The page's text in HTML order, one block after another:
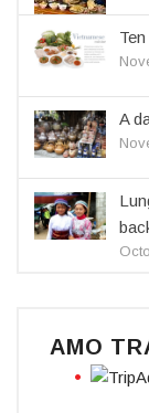
A
AMO